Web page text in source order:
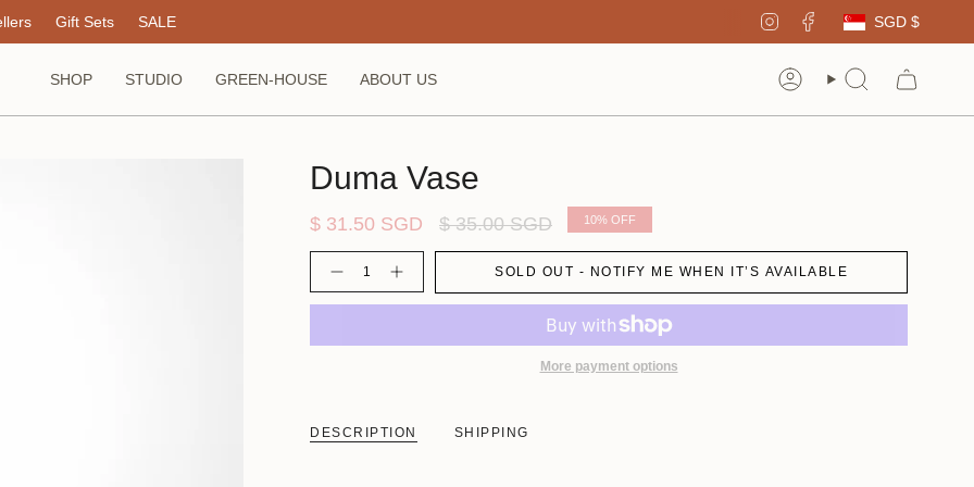
Gift Sets SALE InstagramFacebook SGD $
SHOP STUDIO GREEN-HOUSE ABOUT US AccountSearch
Duma Vase
$ 31.50 SGD
Regular
price
$ 35.00 SGD 10% OFF
SOLD OUT - NOTIFY ME WHEN IT’S AVAILABLE
More payment options
DESCRIPTION SHIPPING